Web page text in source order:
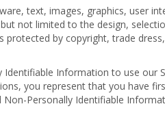
text, images, graphics, user
not limited to the design,
by copyright, trade
Information to use our
you represent that you have
Personally Identifiable